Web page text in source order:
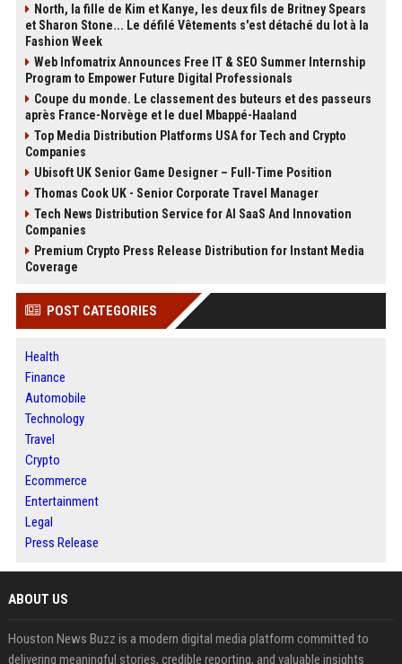
North, la fille de Kim et Kanye, les deux fils de Britney Spears
et Sharon Stone... Le défilé Vêtements s'est détaché du lot à la
Fashion Week
Web Infomatrix Announces Free IT & SEO Summer Internship
Program to Empower Future Digital Professionals
Coupe du monde. Le classement des buteurs et des passeurs
après France-Norvège et le duel Mbappé-Haaland
Top Media Distribution Platforms USA for Tech and Crypto
Companies
Ubisoft UK Senior Game Designer – Full-Time Position
Thomas Cook UK - Senior Corporate Travel Manager
Tech News Distribution Service for AI SaaS And Innovation
Companies
Premium Crypto Press Release Distribution for Instant Media
Coverage
POST CATEGORIES
Health
Finance
Automobile
Technology
Travel
Crypto
Ecommerce
Entertainment
Legal
Press Release
ABOUT US
Houston News Buzz is a modern digital media platform committed to
delivering meaningful stories, credible reporting, and valuable insights